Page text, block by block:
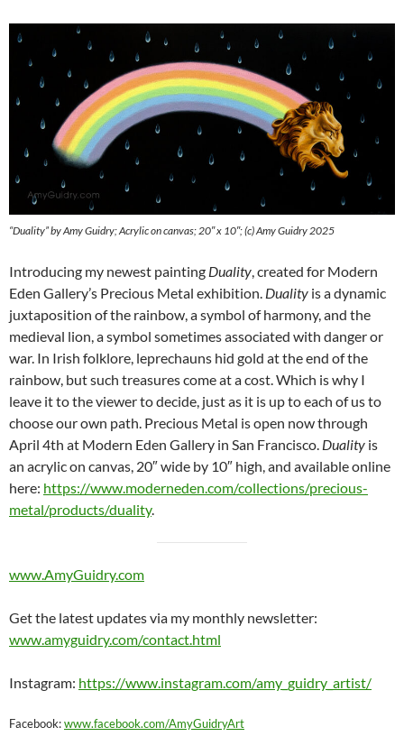
“Duality” by Amy Guidry; Acrylic on canvas; 20″ x 10″; (c) Amy Guidry 2025
Introducing my newest painting Duality, created for Modern
Eden Gallery’s Precious Metal exhibition. Duality is a dynamic
juxtaposition of the rainbow, a symbol of harmony, and the
medieval lion, a symbol sometimes associated with danger or
war. In Irish folklore, leprechauns hid gold at the end of the
rainbow, but such treasures come at a cost. Which is why I
leave it to the viewer to decide, just as it is up to each of us to
choose our own path. Precious Metal is open now through
April 4th at Modern Eden Gallery in San Francisco. Duality is
an acrylic on canvas, 20″ wide by 10″ high, and available online
here: https://www.moderneden.com/collections/precious-
metal/products/duality.
www.AmyGuidry.com
Get the latest updates via my monthly newsletter:
www.amyguidry.com/contact.html
Instagram: https://www.instagram.com/amy_guidry_artist/
Facebook:www.facebook.com/AmyGuidryArt